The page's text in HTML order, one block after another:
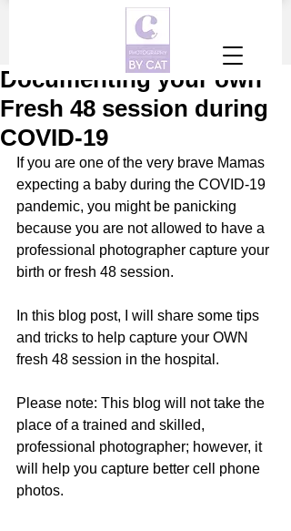
Documenting your own
Fresh 48 session during
COVID-19
If you are one of the very brave Mamas
expecting a baby during the COVID-19
pandemic, you might be panicking
because you are not allowed to have a
professional photographer capture your
birth or fresh 48 session.
In this blog post, I will share some tips
and tricks to help capture your OWN
fresh 48 session in the hospital.
Please note: This blog will not take the
place of a trained and skilled,
professional photographer; however, it
will help you capture better cell phone
photos.